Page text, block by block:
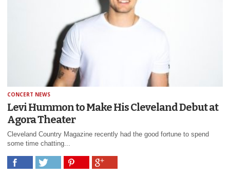
CONCERT NEWS
Levi Hummon to Make His Cleveland Debut at
Agora Theater
Cleveland Country Magazine recently had the good fortune to spend
some time chatting...